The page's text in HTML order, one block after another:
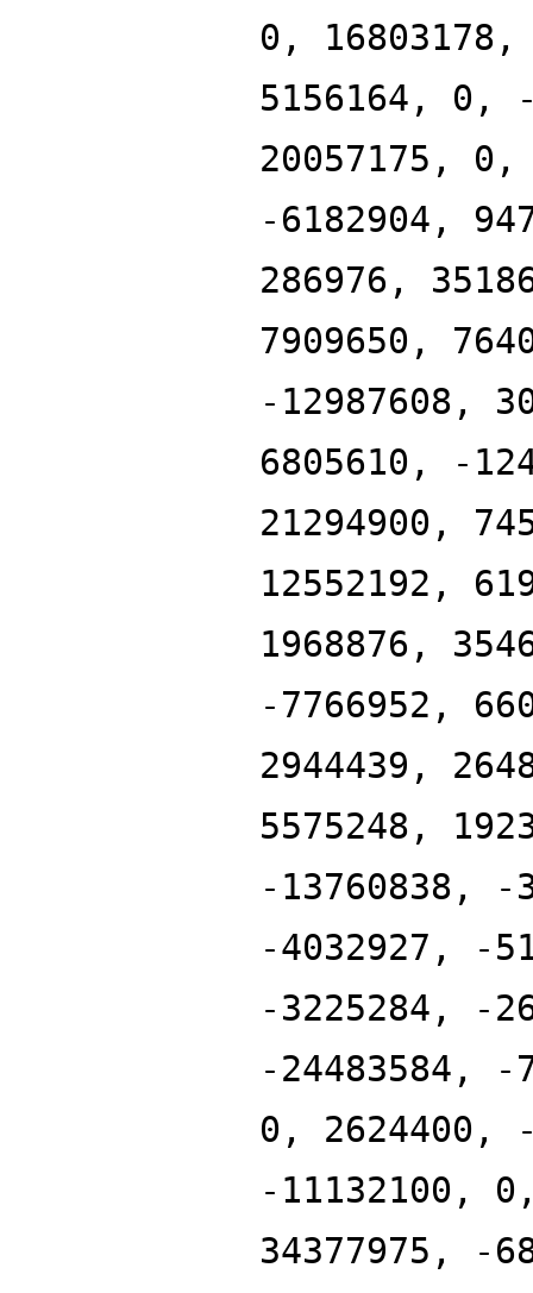
0,
5156164, 0,
20057175, 0,
-6182904,
286976,
7909650,
-12987608,
6805610, -
21294900,
12552192,
1968876,
-7766952,
2944439,
5575248,
-13760838, -
-4032927, -
-3225284, -
-24483584, -
0, 2624400,
-11132100,
34377975, -